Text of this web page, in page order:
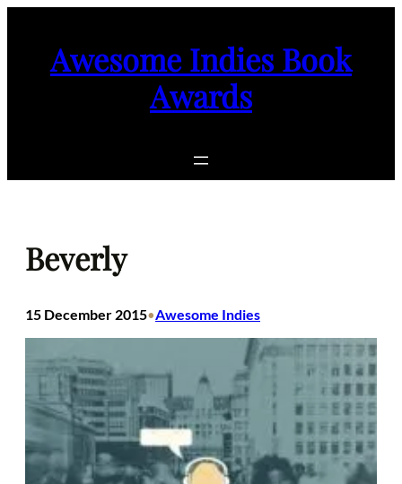
Awesome Indies Book
Awards
Beverly
15 December 2015•Awesome Indies